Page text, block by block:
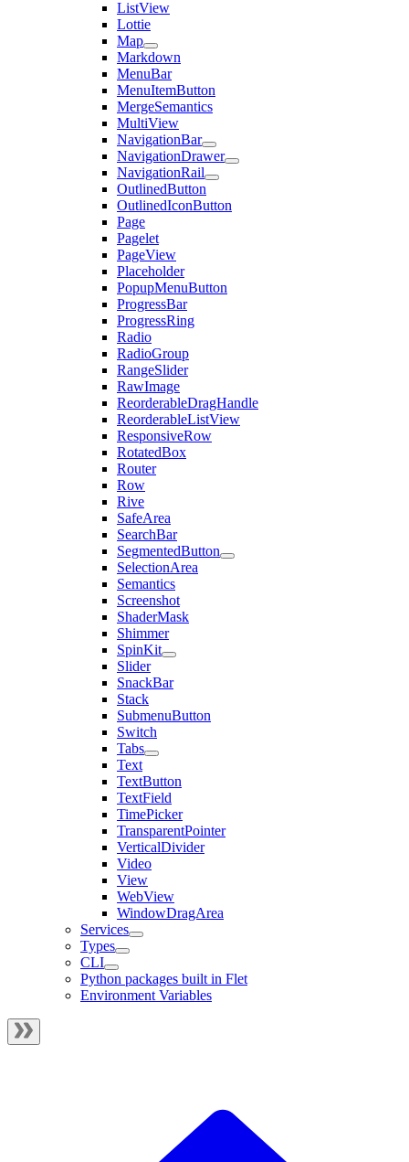
ListView
Lottie
Map
Markdown
MenuBar
MenuItemButton
MergeSemantics
MultiView
NavigationBar
NavigationDrawer
NavigationRail
OutlinedButton
OutlinedIconButton
Page
Pagelet
PageView
Placeholder
PopupMenuButton
ProgressBar
ProgressRing
Radio
RadioGroup
RangeSlider
RawImage
ReorderableDragHandle
ReorderableListView
ResponsiveRow
RotatedBox
Router
Row
Rive
SafeArea
SearchBar
SegmentedButton
SelectionArea
Semantics
Screenshot
ShaderMask
Shimmer
SpinKit
Slider
SnackBar
Stack
SubmenuButton
Switch
Tabs
Text
TextButton
TextField
TimePicker
TransparentPointer
VerticalDivider
Video
View
WebView
WindowDragArea
Services
Types
CLI
Python packages built in Flet
Environment Variables